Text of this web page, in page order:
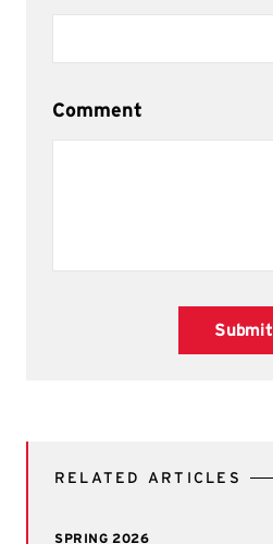
Comment
Submit
RELATED ARTICLES